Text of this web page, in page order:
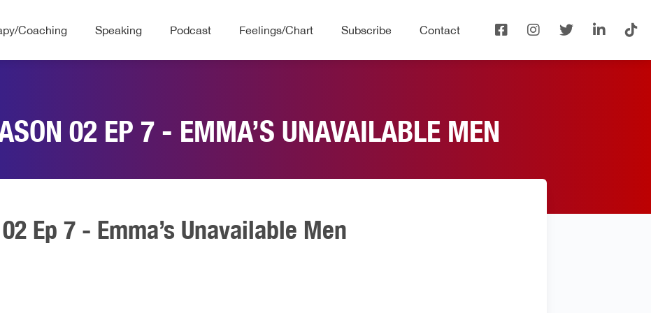
Coaching Speaking Podcast Feelings/Chart Subscribe Contact
02 EP 7 - EMMA’S UNAVAILABLE MEN
Ep 7 - Emma’s Unavailable Men